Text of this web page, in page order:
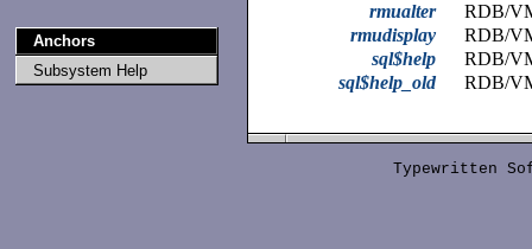
Anchors
Subsystem Help
rmualter
RDB/
rmudisplay
RDB/
sql$help
RDB/
sql$help_old
RDB/
Typewritten